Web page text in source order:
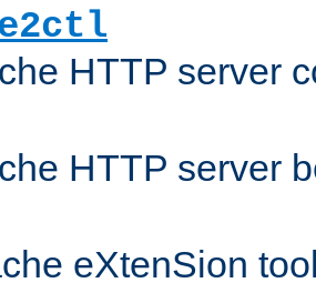
HTTP server
HTTP server
eXtenSion